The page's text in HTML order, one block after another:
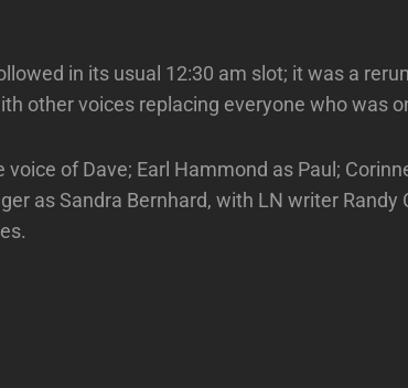
in its usual 12:30 am slot; it was a
other voices replacing everyone who was
of Dave; Earl Hammond as Paul;
as Sandra Bernhard, with LN writer Randy